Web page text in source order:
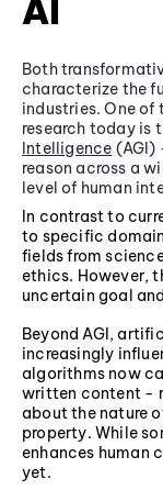
AI
Both
characterize the
industries. One of
research today is
Intelligence (AGI)
reason across a
level of human
In contrast to
to specific
fields from
ethics. However,
uncertain goal
Beyond AGI,
increasingly
algorithms now
written content -
about the nature
property. While
enhances human
yet.